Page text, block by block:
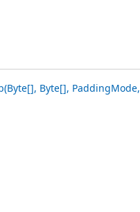
Byte[], PaddingMode,